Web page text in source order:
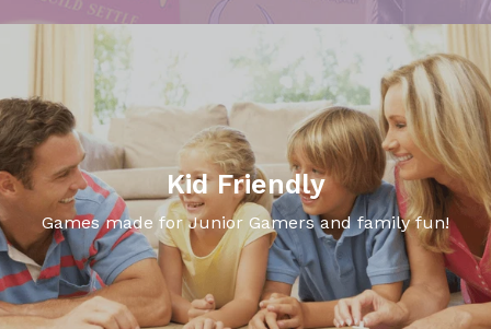
Kid Friendly
Games made for Junior Gamers and family fun!